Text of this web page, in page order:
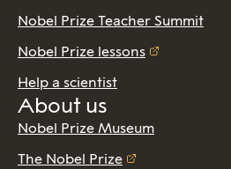
Nobel Prize Teacher Summit
Nobel Prize lessons
Help a scientist
About us
Nobel Prize Museum
The Nobel Prize